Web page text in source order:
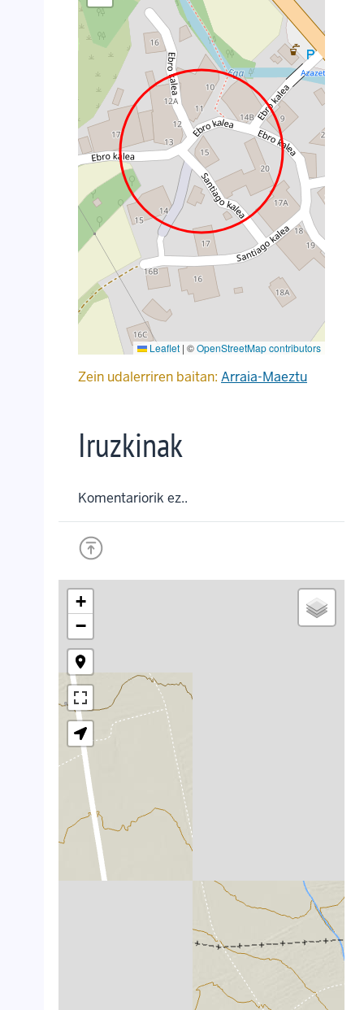
Leaflet | ©OpenStreetMap contributors
Zein udalerriren baitan: Arraia-Maeztu
Iruzkinak
Komentariorik ez..
+
−